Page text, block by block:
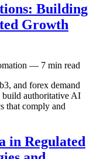
Building
Growth
— 7 min read
and forex demand
build authoritative AI
that comply and
in Regulated